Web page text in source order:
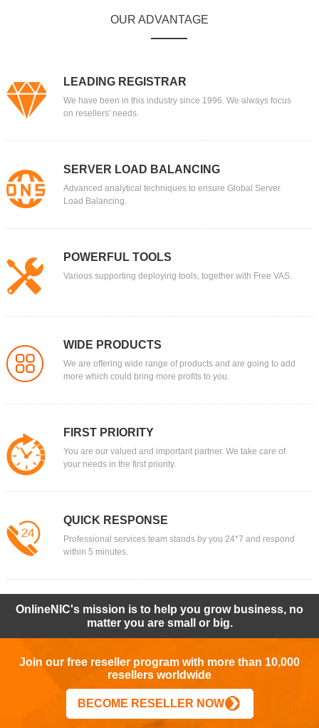
OUR ADVANTAGE
LEADING REGISTRAR
We have been in this industry since 1996. We always focus
on resellers' needs.
SERVER LOAD BALANCING
Advanced analytical techniques to ensure Global Server
Load Balancing.
POWERFUL TOOLS
Various supporting deploying tools, together with Free VAS.
WIDE PRODUCTS
We are offering wide range of products and are going to add
more which could bring more profits to you.
FIRST PRIORITY
You are our valued and important partner. We take care of
your needs in the first priority.
QUICK RESPONSE
Professional services team stands by you 24*7 and respond
within 5 minutes.
OnlineNIC's mission is to help you grow business, no
matter you are small or big.
Join our free reseller program with more than 10,000
resellers worldwide
BECOME RESELLER NOW